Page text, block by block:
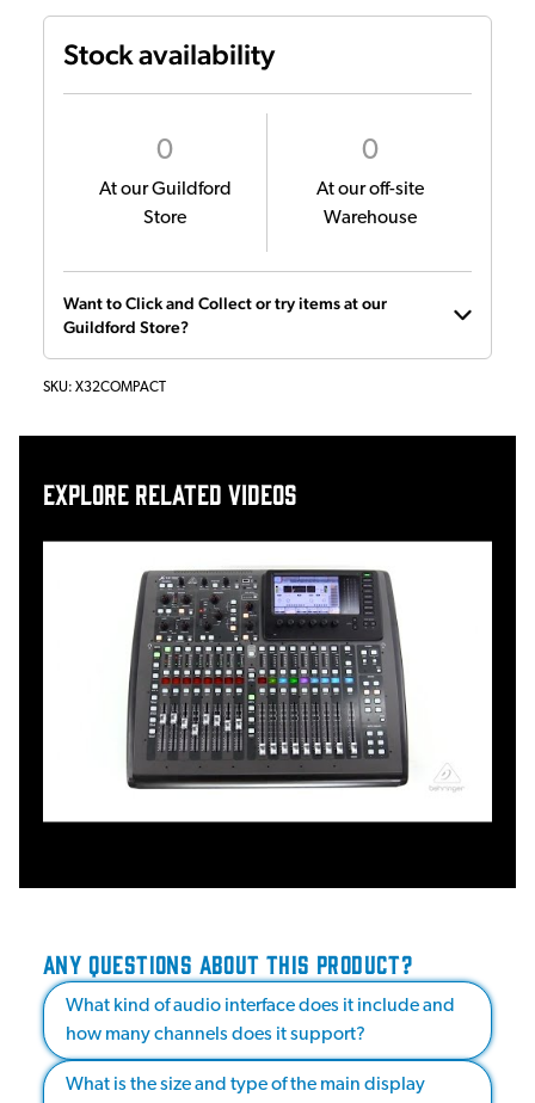
Stock availability
0
At our Guildford
Store
0
At our off-site
Warehouse
Want to Click and Collect or try items at our
Guildford Store?
SKU: X32COMPACT
Explore related videos
ANY QUESTIONS ABOUT THIS PRODUCT?
What kind of audio interface does it include and
how many channels does it support?
What is the size and type of the main display